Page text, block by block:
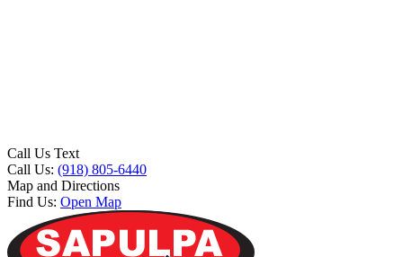
Call Us Text
Call Us: (918) 805-6440
Map and Directions
Find Us: Open Map